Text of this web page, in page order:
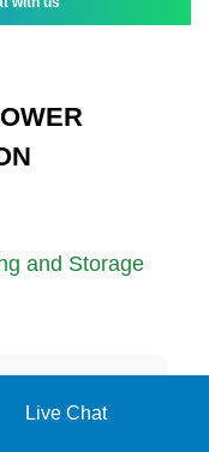
and Storage
storage area
Live Chat